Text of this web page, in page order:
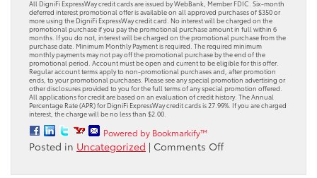
All DigniFi ExpressWay credit cards are issued by WebBank, Member FDIC. Six-month
deferred interest promotional offer is available on all approved purchases of $350 or
more using the DigniFi ExpressWay credit card. No interest will be charged on the
promotional purchase if you pay the promotional purchase amount in full within 6
months. If you do not, interest will be charged on the promotional purchase from the
purchase date. Minimum Monthly Payment is required. The required minimum
monthly payments may not pay off the promotional purchase by the end of the
promotional period. Account must be open and current to be eligible for this offer.
Regular account terms apply to non-promotional purchases and, after promotion
ends, to your promotional purchases. Please see any special promotion advertising or
other disclosures provided to you for the full terms of any special promotion offered.
All applications for credit are based on an evaluation of credit history. The Annual
Percentage Rate (APR) for DigniFi ExpressWay credit cards is 27.99%. If you are charged
interest, the charge will be no less than $2.00.
Powered by Bookmarkify™
Posted in Uncategorized | Comments Offon
Service